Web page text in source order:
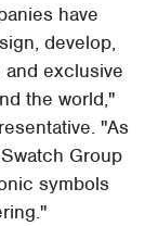
have
develop,
exclusive
the world,"
"As
Group
symbols